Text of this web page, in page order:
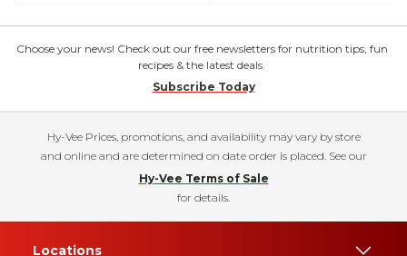
Choose your news! Check out our free newsletters for nutrition tips, fun
recipes & the latest deals.
Subscribe Today
Hy-Vee Prices, promotions, and availability may vary by store
and online and are determined on date order is placed. See our
Hy-Vee Terms of Sale
for details.
Locations